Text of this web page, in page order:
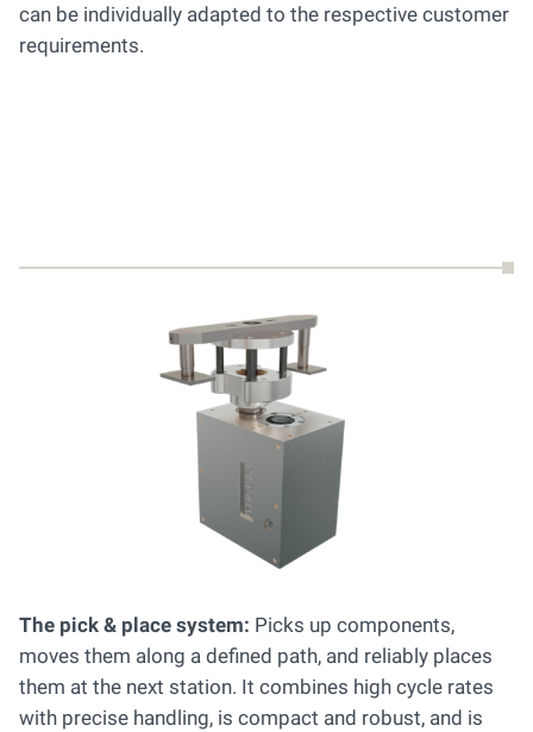
can be individually adapted to the respective customer
requirements.
The pick & place system: Picks up components,
moves them along a defined path, and reliably places
them at the next station. It combines high cycle rates
with precise handling, is compact and robust, and is